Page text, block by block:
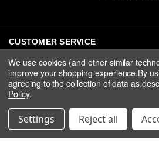
CUSTOMER SERVICE
ABOUT
We use cookies (and other similar
improve your shopping experience.By
agreeing to the collection of data as
Policy.
Settings Reject all